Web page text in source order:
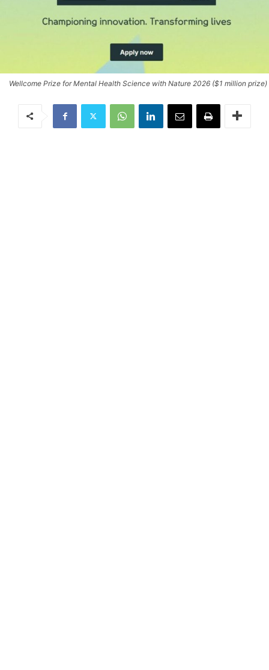
Wellcome Prize for Mental Health Science with Nature 2026 ($1 million prize)